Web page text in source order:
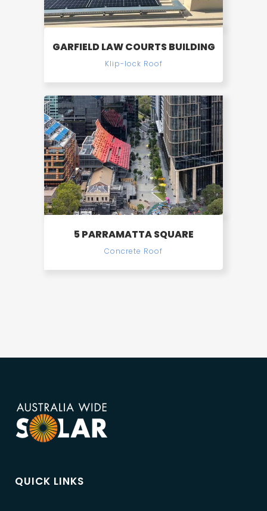
GARFIELD LAW COURTS BUILDING
Klip-lock Roof
5 PARRAMATTA SQUARE
Concrete Roof
QUICK LINKS